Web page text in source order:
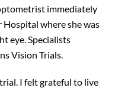
immediately
where she was
eye. Specialists
Vision Trials.
I felt grateful to live